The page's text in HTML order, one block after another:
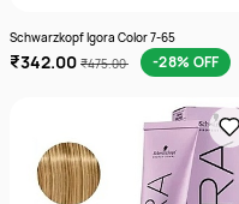
Schwarzkopf Igora Color 7-65
₹342.00 ₹475.00 -28% OFF